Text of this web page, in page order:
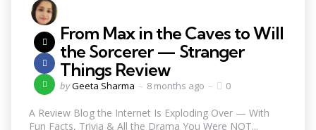
From Max in the Caves to Will
the Sorcerer — Stranger
Things Review
byGeeta Sharma 8 months ago 0
A Review Blog the Internet Is Exploding Over — With
Fun Facts, Trivia & All the Drama You Were NOT...